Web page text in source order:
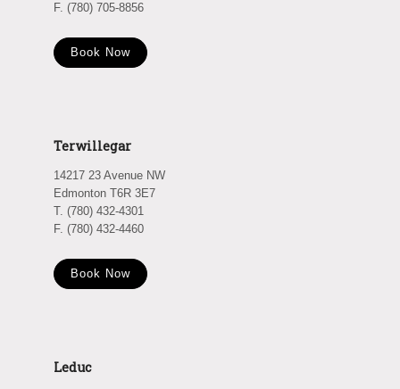
F. (780) 705-8856
Book Now
Terwillegar
14217 23 Avenue NW
Edmonton T6R 3E7
T. (780) 432-4301
F. (780) 432-4460
Book Now
Leduc